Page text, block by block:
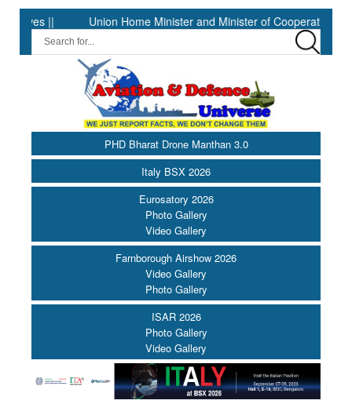
Union Home Minister and Minister of Cooperation Shri
PHD Bharat Drone Manthan 3.0
Italy BSX 2026
Eurosatory 2026
Photo Gallery
Video Gallery
Farnborough Airshow 2026
Video Gallery
Photo Gallery
ISAR 2026
Photo Gallery
Video Gallery